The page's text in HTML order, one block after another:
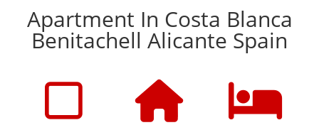
Apartment In Costa Blanca
Benitachell Alicante Spain